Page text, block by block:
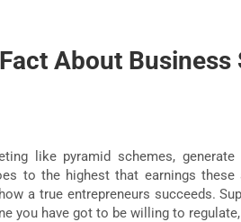
About
like pyramid schemes,
to the highest that earnings these
a true entrepreneurs succeeds.
you have got to be willing to